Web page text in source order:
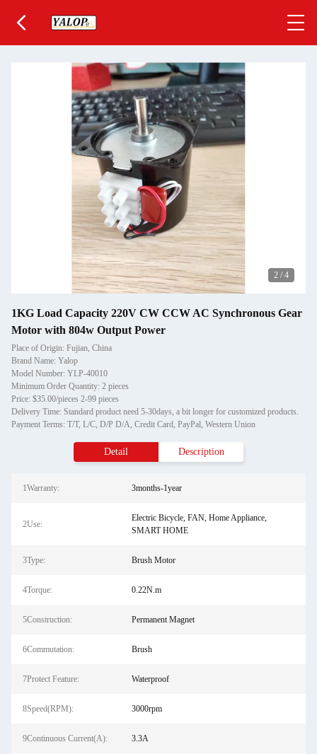
2 / 4
1KG Load Capacity 220V CW CCW AC Synchronous Gear
Motor with 804w Output Power
Place of Origin: Fujian, China
Brand Name: Yalop
Model Number: YLP-40010
Minimum Order Quantity: 2 pieces
Price: $35.00/pieces 2-99 pieces
Delivery Time: Standard product need 5-30days, a bit longer for customized products.
Payment Terms: T/T, L/C, D/P D/A, Credit Card, PayPal, Western Union
Detail Description
1Warranty: 3months-1year
2Use:
Electric Bicycle, FAN, Home Appliance,
SMART HOME
3Type: Brush Motor
4Torque: 0.22N.m
5Construction: Permanent Magnet
6Commutation: Brush
7Protect Feature: Waterproof
8Speed(RPM): 3000rpm
9Continuous Current(A): 3.3A